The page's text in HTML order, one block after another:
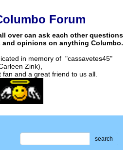
Forum
over can ask each other questions
opinions on anything Columbo.
in memory of "cassavetes45"
Zink),
and a great friend to us all.
search